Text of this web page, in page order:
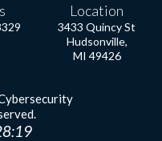
Location
3433 Quincy St
Hudsonville,
MI 49426